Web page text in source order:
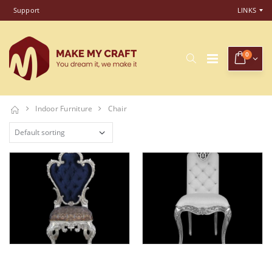
Support LINKS
0
Indoor Furniture Chair